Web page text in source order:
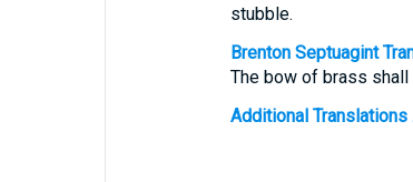
stubble.
Brenton Septuagint
The bow of brass
Additional Translations